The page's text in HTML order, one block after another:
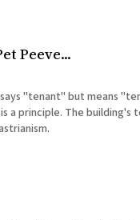
Peeve...
"tenant" but means
tenants adhered to